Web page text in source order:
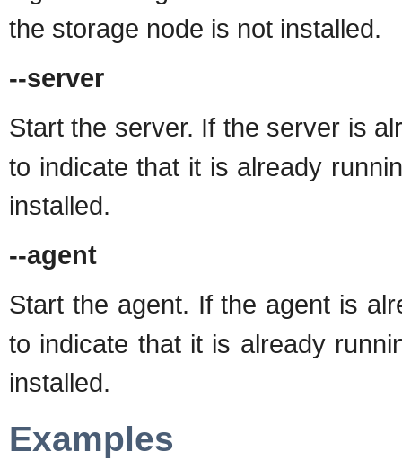
the storage node is not installed.
--server
Start the server. If the server is
to indicate that it is already
installed.
--agent
Start the agent. If the agent is
to indicate that it is already
installed.
Examples